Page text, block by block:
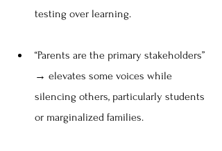
testing over learning.
“Parents are the primary stakeholders”
→ elevates some voices while
silencing others, particularly students
or marginalized families.